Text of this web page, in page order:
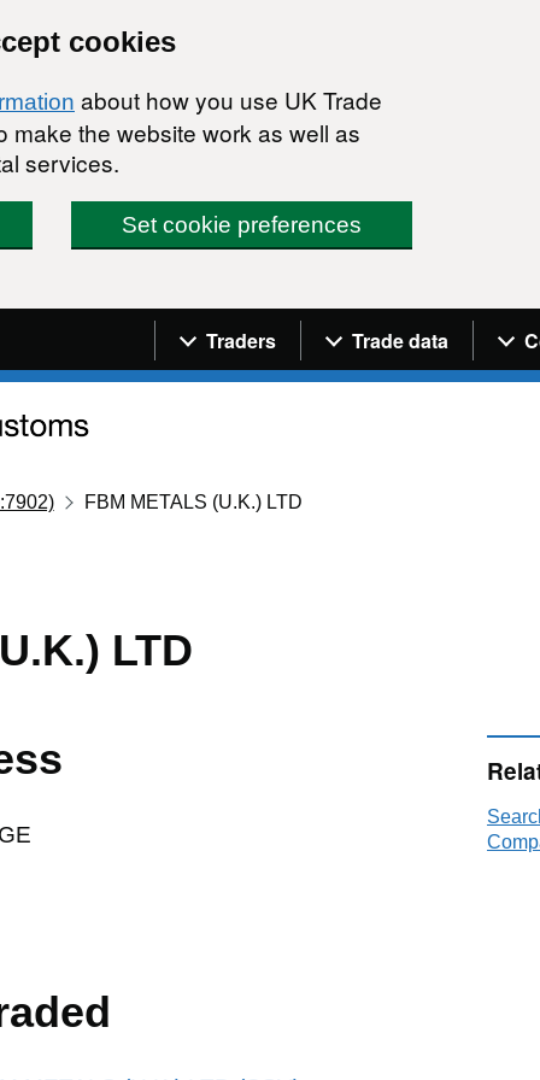
cookies
about how you use UK Trade
make the website work as well as
services.
Set cookie preferences
Navigation menu
Traders Trade data
FBM METALS (U.K.) LTD
LTD